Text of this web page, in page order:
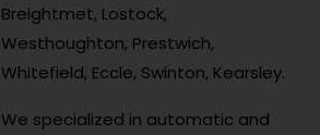
Breightmet, Lostock,
Westhoughton, Prestwich,
Whitefield, Eccle, Swinton, Kearsley.
We specialized in automatic and